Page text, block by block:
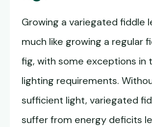
Growing a variegated fiddle
much like growing a regular
fig, with some exceptions in
lighting requirements.
sufficient light, variegated
suffer from energy deficits